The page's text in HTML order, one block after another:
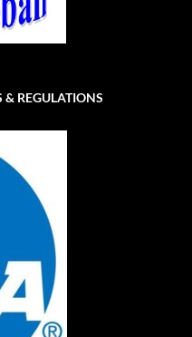
& REGULATIONS